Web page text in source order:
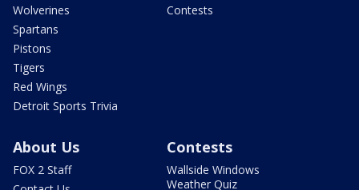
Wolverines
Spartans
Pistons
Tigers
Red Wings
Detroit Sports Trivia
Contests
About Us
FOX 2 Staff
Contests
Wallside Windows
Weather Quiz